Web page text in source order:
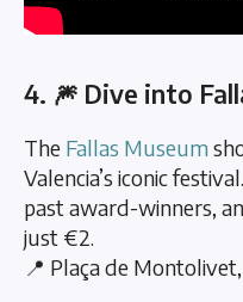
4. 🎆 Dive into
The Fallas Museum
Valencia’s iconic
past award-winners,
just €2.
📍 Plaça de